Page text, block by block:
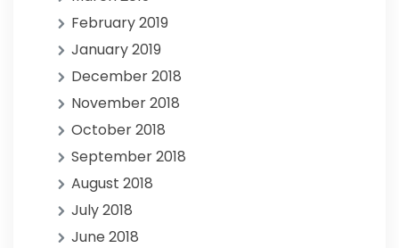
February 2019
January 2019
December 2018
November 2018
October 2018
September 2018
August 2018
July 2018
June 2018